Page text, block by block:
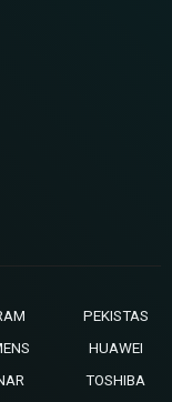
PEKISTAS
HUAWEI
TOSHIBA